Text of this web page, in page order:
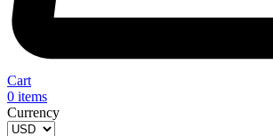
Cart
0 items
Currency